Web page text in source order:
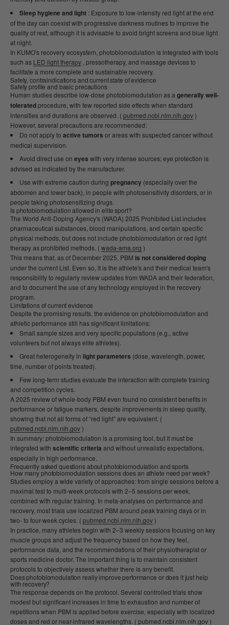
Sleep hygiene and light : Exposure to low-intensity red light at the end
of the day can coexist with progressive darkness routines to improve the
quality of rest, although it is advisable to avoid bright screens and blue light
at night.
In KUMO's recovery ecosystem, photobiomodulation is integrated with tools
such as LED light therapy , pressotherapy, and massage devices to
facilitate a more complete and sustainable recovery.
Safety, contraindications and current state of evidence
Safety profile and basic precautions
Human studies describe low-dose photobiomodulation as a generally well-
toleratedprocedure, with few reported side effects when standard
intensities and durations are observed. (pubmed.ncbi.nlm.nih.gov)
However, several precautions are recommended:
Do not apply to active tumors or areas with suspected cancer without
medical supervision.
Avoid direct use on eyes with very intense sources; eye protection is
advised as indicated by the manufacturer.
Use with extreme caution during pregnancy (especially over the
abdomen and lower back), in people with photosensitivity disorders, or in
people taking photosensitizing drugs.
Is photobiomodulation allowed in elite sport?
The World Anti-Doping Agency's (WADA) 2025 Prohibited List includes
pharmaceutical substances, blood manipulations, and certain specific
physical methods, but does not include photobiomodulation or red light
therapy as prohibited methods. (wada-ama.org )
This means that, as of December 2025, PBM is not considered doping
under the current List. Even so, it is the athlete's and their medical team's
responsibility to regularly review updates from WADA and their federation,
and to document the use of any technology employed in the recovery
program.
Limitations of current evidence
Despite the promising results, the evidence on photobiomodulation and
athletic performance still has significant limitations:
Small sample sizes and very specific populations (e.g., active
volunteers but not always elite athletes).
Great heterogeneity in light parameters (dose, wavelength, power,
time, number of points treated).
Few long-term studies evaluate the interaction with complete training
and competition cycles.
A 2025 review of whole-body PBM even found no consistent benefits in
performance or fatigue markers, despite improvements in sleep quality,
showing that not all forms of “red light” are equivalent. (
pubmed.ncbi.nlm.nih.gov)
In summary: photobiomodulation is a promising tool, but it must be
integrated with scientific criteria and without unrealistic expectations,
especially in high performance.
Frequently asked questions about photobiomodulation and sports
How many photobiomodulation sessions does an athlete need per week?
Studies employ a wide variety of approaches: from single sessions before a
maximal test to multi-week protocols with 2–5 sessions per week,
combined with regular training. In meta-analyses on performance and
recovery, most trials use localized PBM around peak training days or in
two- to four-week cycles. (pubmed.ncbi.nlm.nih.gov)
In practice, many athletes begin with 2–3 weekly sessions focusing on key
muscle groups and adjust the frequency based on how they feel,
performance data, and the recommendations of their physiotherapist or
sports medicine doctor. The important thing is to maintain consistent
protocols to objectively assess whether there is any benefit.
Does photobiomodulation really improve performance or does it just help
with recovery?
The response depends on the protocol. Several controlled trials show
modest but significant increases in time to exhaustion and number of
repetitions when PBM is applied before exercise, especially with localized
doses and red or near-infrared wavelengths. (pubmed.ncbi.nlm.nih.gov)